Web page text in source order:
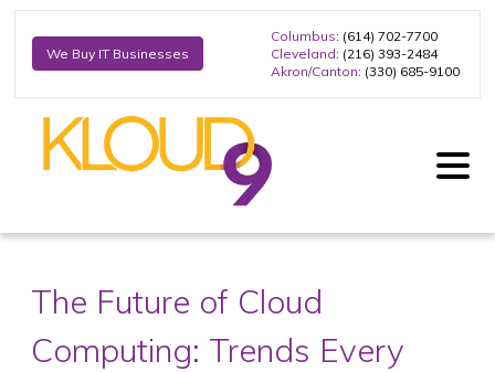
We Buy IT Businesses
Columbus: (614) 702-7700
Cleveland: (216) 393-2484
Akron/Canton: (330) 685-9100
The Future of Cloud
Computing: Trends Every